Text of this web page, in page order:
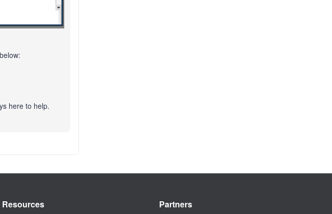
here to help.
Resources
Partners